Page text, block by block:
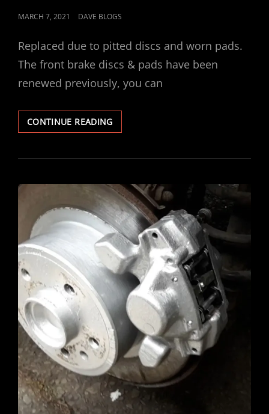
POSTED
MARCH 7, 2021 DAVE BLOGS
Replaced due to pitted discs and worn pads.
The front brake discs & pads have been
renewed previously, you can
CONTINUE READINGVECTRA
V6
DISCS
PADS
REPLACED